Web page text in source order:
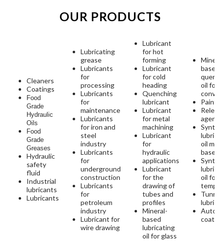
OUR PRODUCTS
Cleaners
Coatings
Food
Grade
Hydraulic
Oils
Food
Grade
Greases
Hydraulic
safety
fluid
Industrial
lubricants
Lubricants
Lubricating
grease
Lubricants
for
processing
Lubricants
for
maintenance
Lubricants
for iron and
steel
industry
Lubricants
for
underground
construction
Lubricants
for
petroleum
industry
Lubricant for
wire drawing
Lubricant
for hot
forming
Lubricant
for cold
heading
Quenching
lubricant
Lubricant
for metal
machining
Lubricant
for
hydraulic
applications
Lubricant
for the
drawing of
tubes and
profiles
Mineral-
based
lubricating
oil for glass
based
oil for
agent
oil
base
oil for